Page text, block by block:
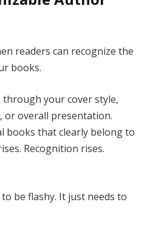
readers can recognize the
books.
your cover style,
or overall presentation.
books that clearly belong to
Recognition rises.
be flashy. It just needs to